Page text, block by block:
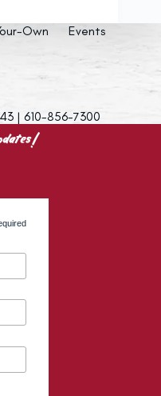
Own
Events
| 610-856-7300